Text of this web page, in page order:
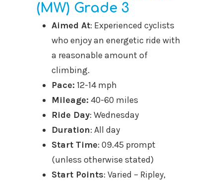
(MW) Grade 3
Aimed At: Experienced cyclists
who enjoy an energetic ride with
a reasonable amount of
climbing.
Pace: 12-14 mph
Mileage: 40-60 miles
Ride Day: Wednesday
Duration: All day
Start Time: 09.45 prompt
(unless otherwise stated)
Start Points: Varied – Ripley,